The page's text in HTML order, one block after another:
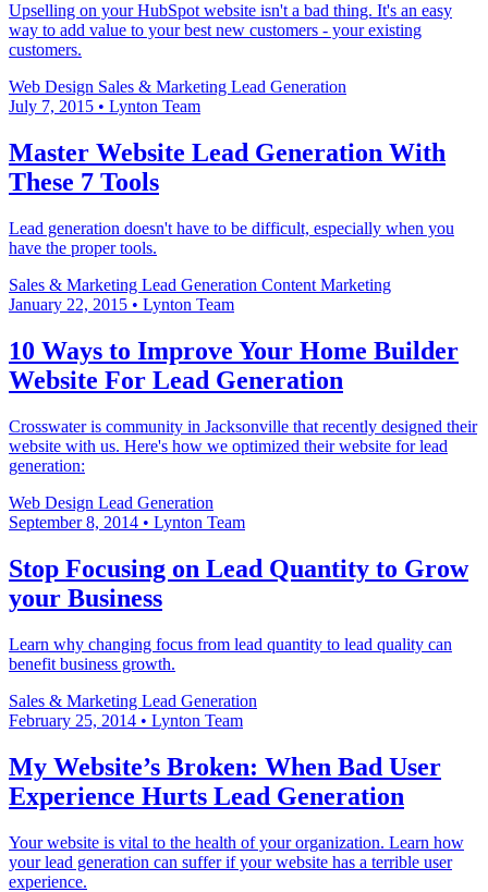
Upselling on your HubSpot website isn't a bad thing. It's an easy
way to add value to your best new customers - your existing
customers.
Web Design Sales & Marketing Lead Generation
July 7, 2015 • Lynton Team
Master Website Lead Generation With
These 7 Tools
Lead generation doesn't have to be difficult, especially when you
have the proper tools.
Sales & Marketing Lead Generation Content Marketing
January 22, 2015 • Lynton Team
10 Ways to Improve Your Home Builder
Website For Lead Generation
Crosswater is community in Jacksonville that recently designed their
website with us. Here's how we optimized their website for lead
generation:
Web Design Lead Generation
September 8, 2014 • Lynton Team
Stop Focusing on Lead Quantity to Grow
your Business
Learn why changing focus from lead quantity to lead quality can
benefit business growth.
Sales & Marketing Lead Generation
February 25, 2014 • Lynton Team
My Website’s Broken: When Bad User
Experience Hurts Lead Generation
Your website is vital to the health of your organization. Learn how
your lead generation can suffer if your website has a terrible user
experience.